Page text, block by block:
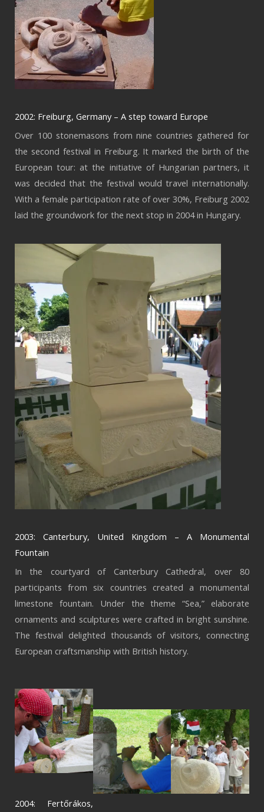
2002: Freiburg, Germany – A step toward Europe
Over 100 stonemasons from nine countries gathered for
the second festival in Freiburg. It marked the birth of the
European tour: at the initiative of Hungarian partners, it
was decided that the festival would travel internationally.
With a female participation rate of over 30%, Freiburg 2002
laid the groundwork for the next stop in 2004 in Hungary.
2003: Canterbury, United Kingdom – A Monumental
Fountain
In the courtyard of Canterbury Cathedral, over 80
participants from six countries created a monumental
limestone fountain. Under the theme “Sea,” elaborate
ornaments and sculptures were crafted in bright sunshine.
The festival delighted thousands of visitors, connecting
European craftsmanship with British history.
2004: Fertőrákos,